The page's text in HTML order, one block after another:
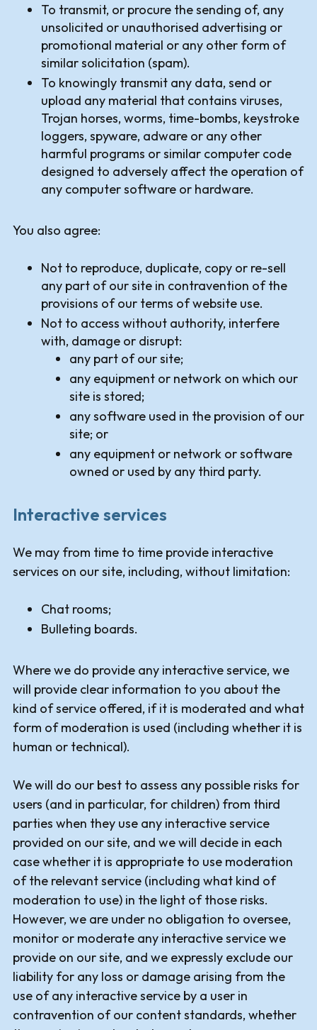
To transmit, or procure the sending of, any
unsolicited or unauthorised advertising or
promotional material or any other form of
similar solicitation (spam).
To knowingly transmit any data, send or
upload any material that contains viruses,
Trojan horses, worms, time-bombs, keystroke
loggers, spyware, adware or any other
harmful programs or similar computer code
designed to adversely affect the operation of
any computer software or hardware.
You also agree:
Not to reproduce, duplicate, copy or re-sell
any part of our site in contravention of the
provisions of our terms of website use.
Not to access without authority, interfere
with, damage or disrupt:
any part of our site;
any equipment or network on which our
site is stored;
any software used in the provision of our
site; or
any equipment or network or software
owned or used by any third party.
Interactive services
We may from time to time provide interactive
services on our site, including, without limitation:
Chat rooms;
Bulleting boards.
Where we do provide any interactive service, we
will provide clear information to you about the
kind of service offered, if it is moderated and what
form of moderation is used (including whether it is
human or technical).
We will do our best to assess any possible risks for
users (and in particular, for children) from third
parties when they use any interactive service
provided on our site, and we will decide in each
case whether it is appropriate to use moderation
of the relevant service (including what kind of
moderation to use) in the light of those risks.
However, we are under no obligation to oversee,
monitor or moderate any interactive service we
provide on our site, and we expressly exclude our
liability for any loss or damage arising from the
use of any interactive service by a user in
contravention of our content standards, whether